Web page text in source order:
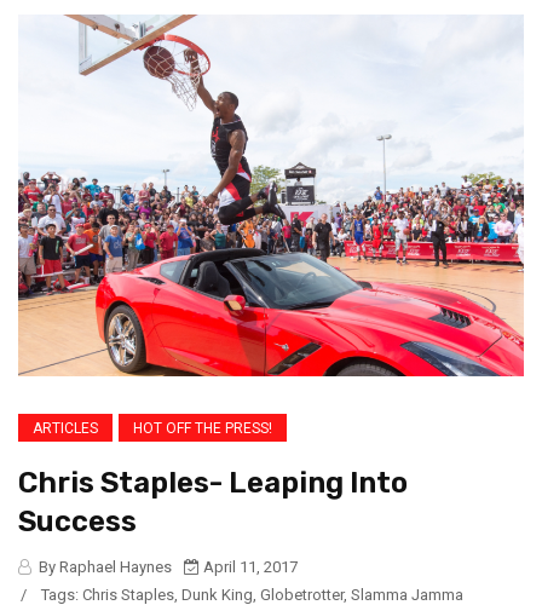
ARTICLES HOT OFF THE PRESS!
Chris Staples- Leaping Into
Success
By Raphael Haynes
April 11, 2017
/
Tags: Chris Staples Dunk King Globetrotter, Slamma Jamma